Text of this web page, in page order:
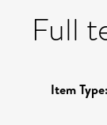
Full
Item Type: